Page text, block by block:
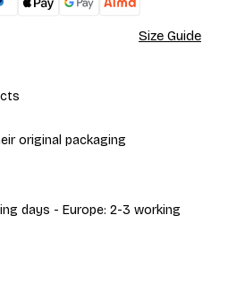
Size Guide
original packaging
days - Europe: 2-3 working